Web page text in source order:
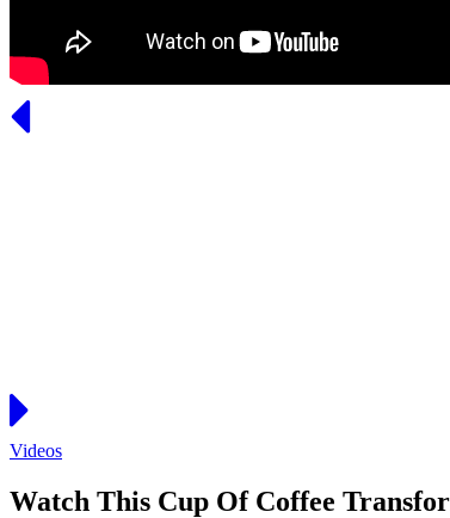
Videos
Watch This Cup Of Coffee